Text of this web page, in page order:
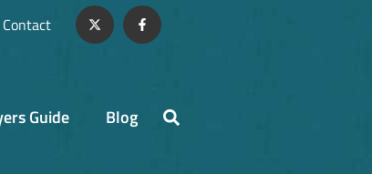
Contact
Guide Blog